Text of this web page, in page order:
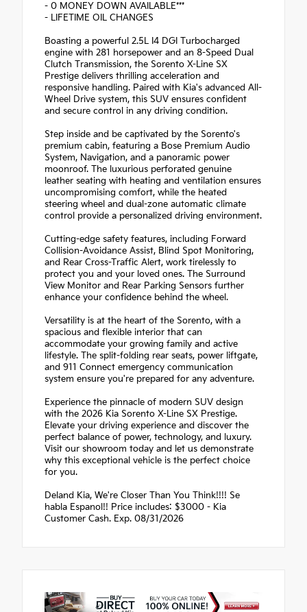
- 0 MONEY DOWN AVAILABLE***
- LIFETIME OIL CHANGES
Boasting a powerful 2.5L I4 DGI Turbocharged
engine with 281 horsepower and an 8-Speed Dual
Clutch Transmission, the Sorento X-Line SX
Prestige delivers thrilling acceleration and
responsive handling. Paired with Kia's advanced All-
Wheel Drive system, this SUV ensures confident
and secure control in any driving condition.
Step inside and be captivated by the Sorento's
premium cabin, featuring a Bose Premium Audio
System, Navigation, and a panoramic power
moonroof. The luxurious perforated genuine
leather seating with heating and ventilation ensures
uncompromising comfort, while the heated
steering wheel and dual-zone automatic climate
control provide a personalized driving environment.
Cutting-edge safety features, including Forward
Collision-Avoidance Assist, Blind Spot Monitoring,
and Rear Cross-Traffic Alert, work tirelessly to
protect you and your loved ones. The Surround
View Monitor and Rear Parking Sensors further
enhance your confidence behind the wheel.
Versatility is at the heart of the Sorento, with a
spacious and flexible interior that can
accommodate your growing family and active
lifestyle. The split-folding rear seats, power liftgate,
and 911 Connect emergency communication
system ensure you're prepared for any adventure.
Experience the pinnacle of modern SUV design
with the 2026 Kia Sorento X-Line SX Prestige.
Elevate your driving experience and discover the
perfect balance of power, technology, and luxury.
Visit our showroom today and let us demonstrate
why this exceptional vehicle is the perfect choice
for you.
Deland Kia, We're Closer Than You Think!!!! Se
habla Espanol!! Price includes: $3000 - Kia
Customer Cash. Exp. 08/31/2026